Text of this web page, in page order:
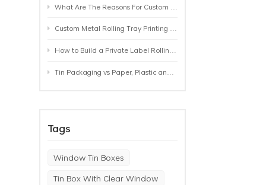
What Are The Reasons For Custom Rolling Tray Wholesale Prices? MOQ, Size, Printing & Packaging Explained
Custom Metal Rolling Tray Printing & Manufacturing: From Artwork to Mass Production
How to Build a Private Label Rolling Tray Collection: Sizes, Designs and Product Positioning
Tin Packaging vs Paper, Plastic and Aluminum: Which Packaging Works Best for Your Product?
Tags
Window Tin Boxes
Tin Box With Clear Window